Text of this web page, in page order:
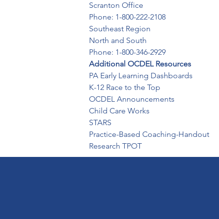
Scranton Office
Phone: 1-800-222-2108
Southeast Region
North and South
Phone: 1-800-346-2929
Additional OCDEL Resources
PA Early Learning Dashboards
K-12 Race to the Top
OCDEL Announcements
Child Care Works
STARS
Practice-Based Coaching-Handout
Research TPOT